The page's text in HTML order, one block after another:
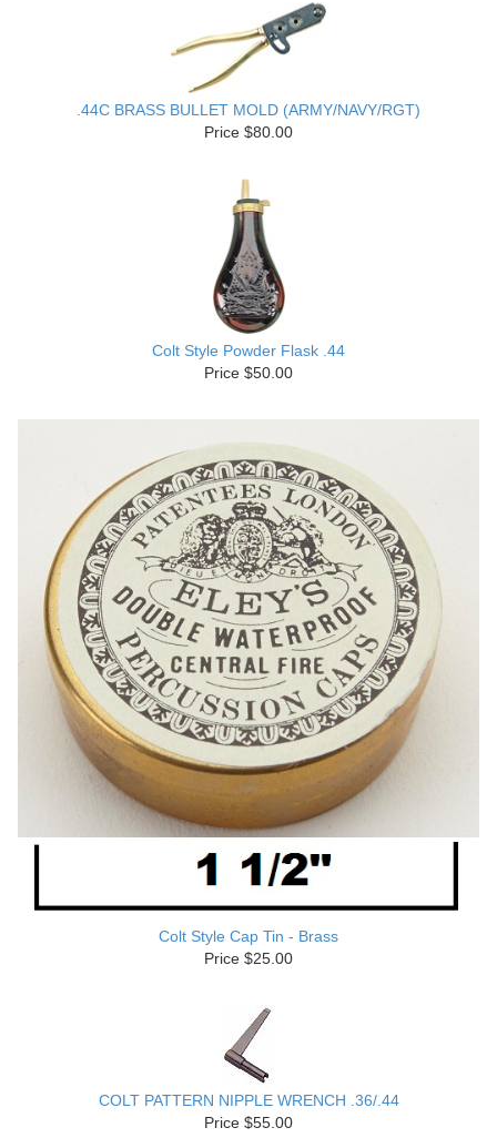
.44C BRASS BULLET MOLD (ARMY/NAVY/RGT)
Price $80.00
Colt Style Powder Flask .44
Price $50.00
Colt Style Cap Tin - Brass
Price $25.00
COLT PATTERN NIPPLE WRENCH .36/.44
Price $55.00